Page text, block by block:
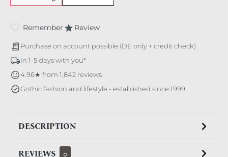
Remember Review
Purchase on account possible (DE only + credit check)
In 1-5 days with you*
4.96★ from 1,842 reviews
Gothic fashion and lifestyle - established since 1999
DESCRIPTION
REVIEWS 0